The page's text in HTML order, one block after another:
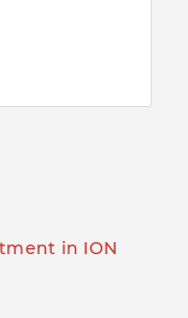
in ION